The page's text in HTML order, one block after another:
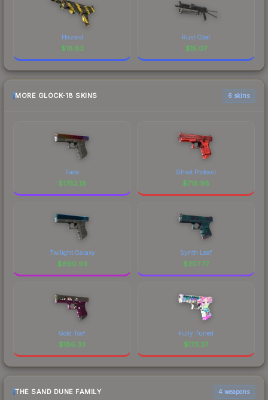
Hazard
$18.83
Rust Coat
$15.07
MORE GLOCK-18 SKINS 6 skins
Fade
$1782.18
Ghost Protocol
$718.98
Twilight Galaxy
$690.93
Synth Leaf
$307.77
Gold Toof
$186.33
Fully Tuned
$173.37
THE SAND DUNE FAMILY 4 weapons